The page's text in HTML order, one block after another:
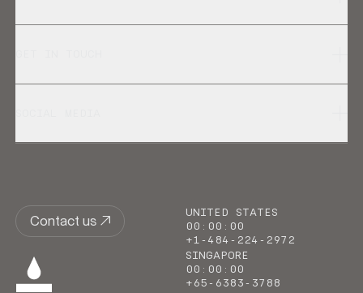
Contact us
UNITED STATES
00 : 00 : 00
+1-484-224-2972
SINGAPORE
00 : 00 : 00
+65-6383-3788